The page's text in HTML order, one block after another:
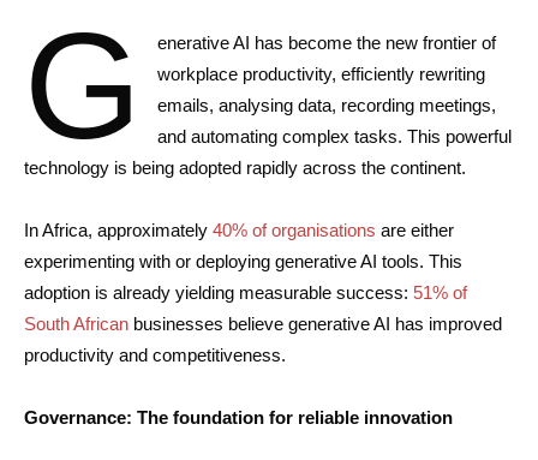
G
enerative AI has become the new frontier of
workplace productivity, efficiently rewriting
emails, analysing data, recording meetings,
and automating complex tasks. This powerful
technology is being adopted rapidly across the continent.
In Africa, approximately 40% of organisations are either
experimenting with or deploying generative AI tools. This
adoption is already yielding measurable success: 51% of
South African businesses believe generative AI has improved
productivity and competitiveness.
Governance: The foundation for reliable innovation